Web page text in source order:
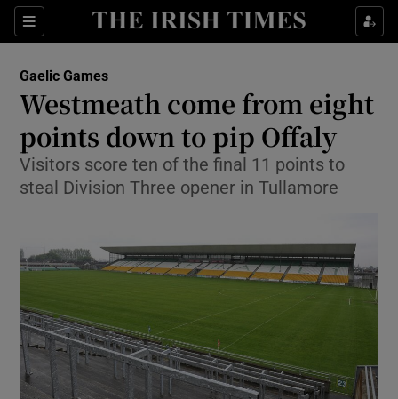
Sections
Show Property sub sections
Show Health sub sections
Show Life & Style sub sections
Show Culture sub sections
Show Technology sub sections
Gaelic Games
Westmeath come from eight
points down to pip Offaly
Visitors score ten of the final 11 points to
steal Division Three opener in Tullamore